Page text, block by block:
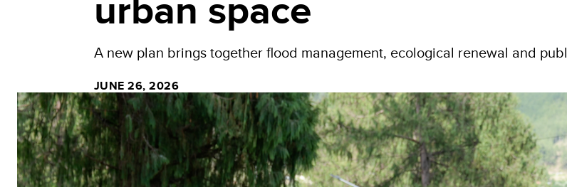
A new plan brings together flood management, ecological renewal and
JUNE 26, 2026